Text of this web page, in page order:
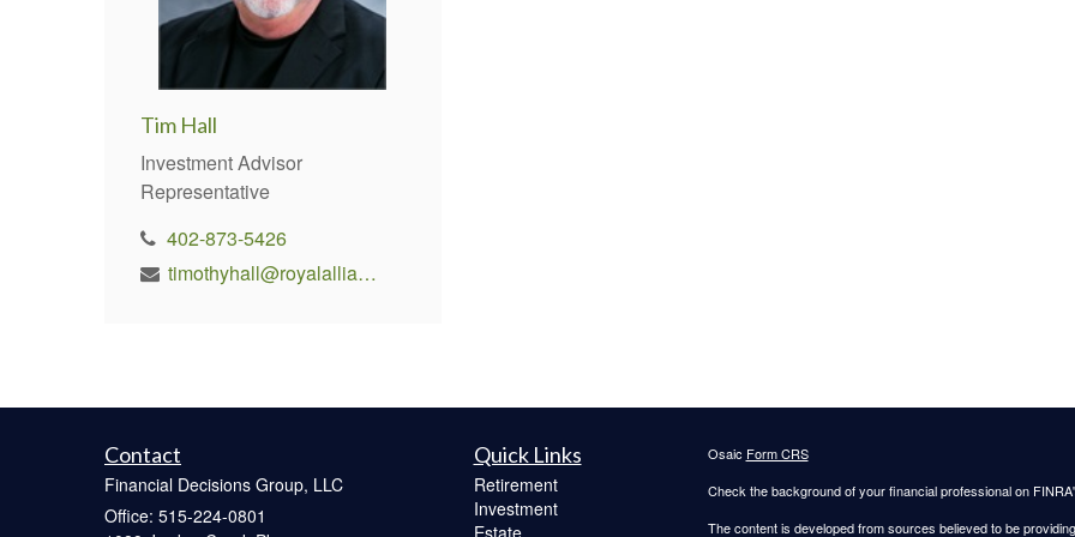
Tim Hall
Investment Advisor
Representative
402-873-5426
timothyhall@royalallianceadvisors.com
Contact
Financial Decisions Group, LLC
Office: 515-224-0801
Quick Links
Retirement
Investment
Estate
Osaic Form CRS
Check the background of your financial professional on
The content is developed from sources believed to be